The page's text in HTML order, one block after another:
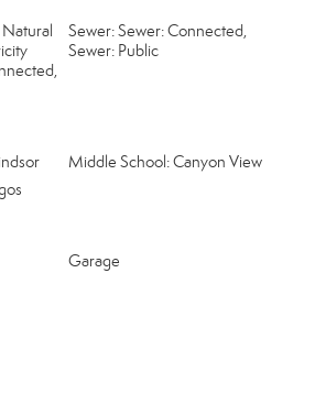
Natural
Sewer: Sewer: Connected,
Sewer: Public
Middle School: Canyon View
Garage